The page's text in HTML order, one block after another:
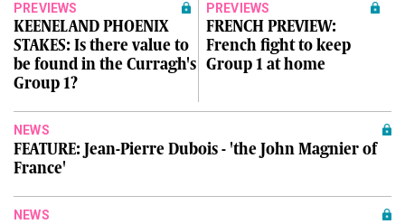
PREVIEWS
KEENELAND PHOENIX
STAKES: Is there value to
be found in the Curragh's
Group 1?
PREVIEWS
FRENCH PREVIEW:
French fight to keep
Group 1 at home
NEWS
FEATURE: Jean-Pierre Dubois - 'the John Magnier of
France'
NEWS